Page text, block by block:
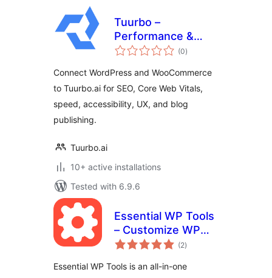
Tuurbo –
Performance &
SEO Connector
(0total
ratings
)
Connect WordPress and WooCommerce
to Tuurbo.ai for SEO, Core Web Vitals,
speed, accessibility, UX, and blog
publishing.
Tuurbo.ai
10+ active installations
Tested with 6.9.6
Essential WP Tools
– Customize WP
Features, Security,
Buttons, Ad,
(2total
ratings
)
Essential WP Tools is an all-in-one